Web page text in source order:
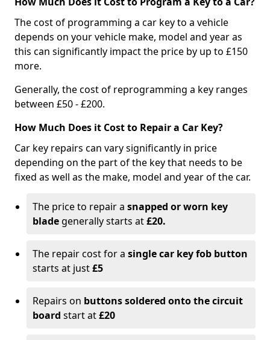
The cost of programming a car key to a vehicle
depends on your vehicle make, model and year as
this can significantly impact the price by up to £150
more.
Generally, the cost of reprogramming a key ranges
between £50 - £200.
How Much Does it Cost to Repair a Car Key?
Car key repairs can vary significantly in price
depending on the part of the key that needs to be
fixed as well as the make, model and year of the car.
The price to repair a snapped or worn key
blade generally starts at£20.
The repair cost for a single car key fob button
starts at just£5
Repairs on buttons soldered onto the circuit
board start at£20